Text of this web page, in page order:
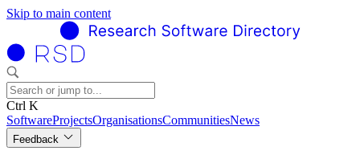
Skip to main content
Ctrl K
SoftwareProjectsOrganisationsCommunitiesNews
Feedback